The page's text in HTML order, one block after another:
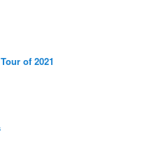
of 2021